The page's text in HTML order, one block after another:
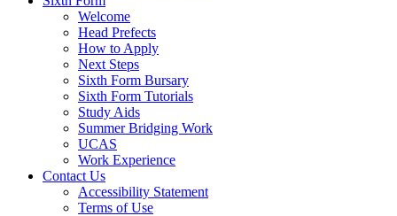
Welcome
Head Prefects
How to Apply
Next Steps
Sixth Form Bursary
Sixth Form Tutorials
Study Aids
Summer Bridging Work
UCAS
Work Experience
Contact Us
Accessibility Statement
Terms of Use